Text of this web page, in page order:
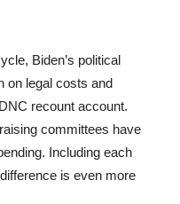
Biden’s political
on legal costs and
recount account.
committees have
Including each
is even more